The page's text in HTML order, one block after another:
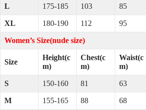
L 175-185 103 85
XL 180-190 112 95
Women’s Size(nude size)
Size
Height(c
m)
Chest(c
m)
Waist(c
m)
S 150-160 81 63
M 155-165 88 68